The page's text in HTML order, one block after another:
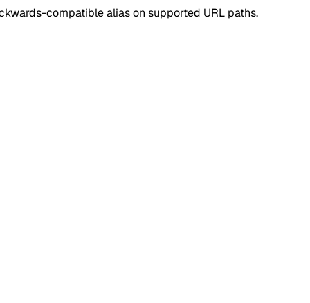
compatible alias on supported URL paths.